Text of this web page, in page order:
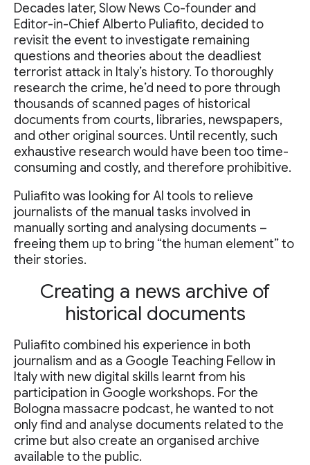
Decades later, Slow News Co-founder and
Editor-in-Chief Alberto Puliafito, decided to
revisit the event to investigate remaining
questions and theories about the deadliest
terrorist attack in Italy’s history. To thoroughly
research the crime, he’d need to pore through
thousands of scanned pages of historical
documents from courts, libraries, newspapers,
and other original sources. Until recently, such
exhaustive research would have been too time-
consuming and costly, and therefore prohibitive.
Puliafito was looking for AI tools to relieve
journalists of the manual tasks involved in
manually sorting and analysing documents –
freeing them up to bring “the human element” to
their stories.
Creating a news archive of
historical documents
Puliafito combined his experience in both
journalism and as a Google Teaching Fellow in
Italy with new digital skills learnt from his
participation in Google workshops. For the
Bologna massacre podcast, he wanted to not
only find and analyse documents related to the
crime but also create an organised archive
available to the public.